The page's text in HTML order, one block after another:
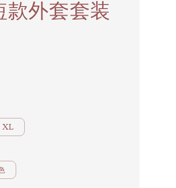
款外套套装
XL